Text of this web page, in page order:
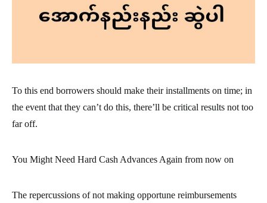
To this end borrowers should make their installments on time; in
the event that they can’t do this, there’ll be critical results not too
far off.
You Might Need Hard Cash Advances Again from now on
The repercussions of not making opportune reimbursements